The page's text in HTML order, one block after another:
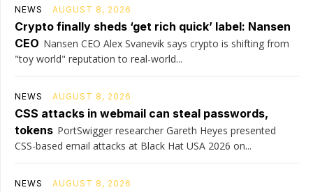
NEWS AUGUST 8, 2026
Crypto finally sheds ‘get rich quick’ label: Nansen
CEO Nansen CEO Alex Svanevik says crypto is shifting from
"toy world" reputation to real-world...
NEWS AUGUST 8, 2026
CSS attacks in webmail can steal passwords,
tokens PortSwigger researcher Gareth Heyes presented
CSS-based email attacks at Black Hat USA 2026 on...
NEWS AUGUST 8, 2026